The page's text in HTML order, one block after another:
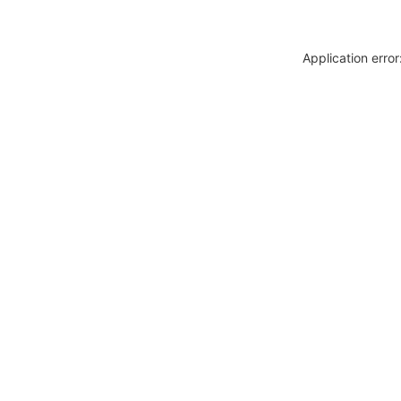
Application